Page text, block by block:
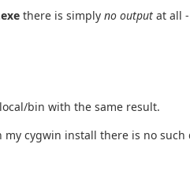
there is simply no output at all
bin with the same result.
cygwin install there is no such